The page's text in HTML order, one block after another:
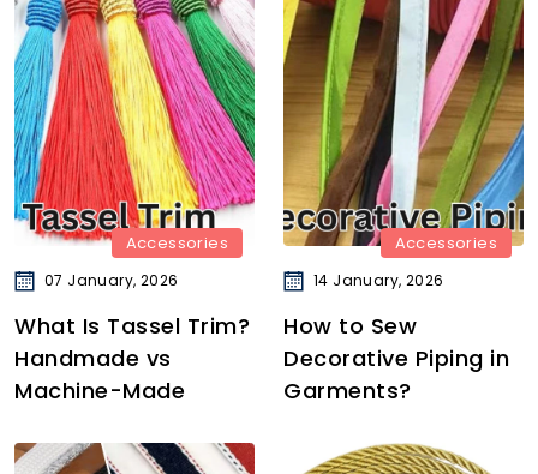
Accessories
07 January, 2026
What Is Tassel Trim?
Handmade vs
Machine-Made
Accessories
14 January, 2026
How to Sew
Decorative Piping in
Garments?